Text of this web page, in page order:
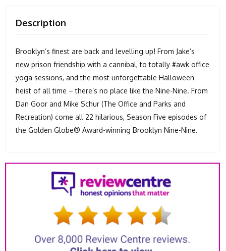
Description
Brooklyn’s finest are back and levelling up! From Jake’s
new prison friendship with a cannibal, to totally #awk office
yoga sessions, and the most unforgettable Halloween
heist of all time – there’s no place like the Nine-Nine. From
Dan Goor and Mike Schur (The Office and Parks and
Recreation) come all 22 hilarious, Season Five episodes of
the Golden Globe® Award-winning Brooklyn Nine-Nine.